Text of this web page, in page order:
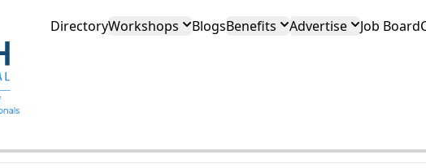
DirectoryWorkshops BlogsBenefits Advertise Job Board